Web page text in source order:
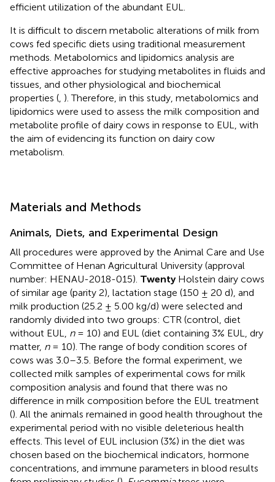
efficient utilization of the abundant EUL.
It is difficult to discern metabolic alterations of milk from
cows fed specific diets using traditional measurement
methods. Metabolomics and lipidomics analysis are
effective approaches for studying metabolites in fluids and
tissues, and other physiological and biochemical
properties ( ). Therefore, in this study, metabolomics and
lipidomics were used to assess the milk composition and
metabolite profile of dairy cows in response to EUL, with
the aim of evidencing its function on dairy cow
metabolism.
Materials and Methods
Animals, Diets, and Experimental Design
All procedures were approved by the Animal Care and Use
Committee of Henan Agricultural University (approval
number: HENAU-2018-015). TwentyHolstein dairy cows
of similar age (parity 2), lactation stage (150 ± 20 d), and
milk production (25.2 ± 5.00 kg/d) were selected and
randomly divided into two groups: CTR (control, diet
without EUL, n= 10) and EUL (diet containing 3% EUL, dry
matter, n= 10). The range of body condition scores of
cows was 3.0–3.5. Before the formal experiment, we
collected milk samples of experimental cows for milk
composition analysis and found that there was no
difference in milk composition before the EUL treatment
(). All the animals remained in good health throughout the
experimental period with no visible deleterious health
effects. This level of EUL inclusion (3%) in the diet was
chosen based on the biochemical indicators, hormone
concentrations, and immune parameters in blood results